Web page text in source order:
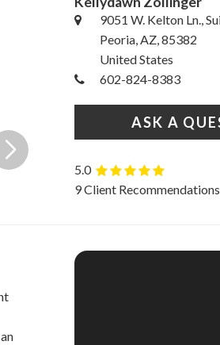
9051 W. Kelton Ln.,
Peoria, AZ, 85382
United States
602-824-8383
ASK A
5.0
9 Client Recommendations